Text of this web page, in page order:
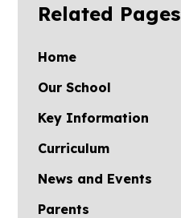
Related Pages
Home
Our School
Key Information
Curriculum
News and Events
Parents